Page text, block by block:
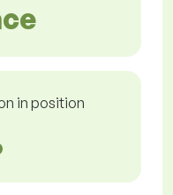
in position